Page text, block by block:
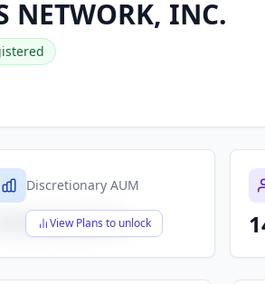
NETWORK, INC.
Discretionary AUM
View Plans to unlock
$X,XXX,XXX,XXX